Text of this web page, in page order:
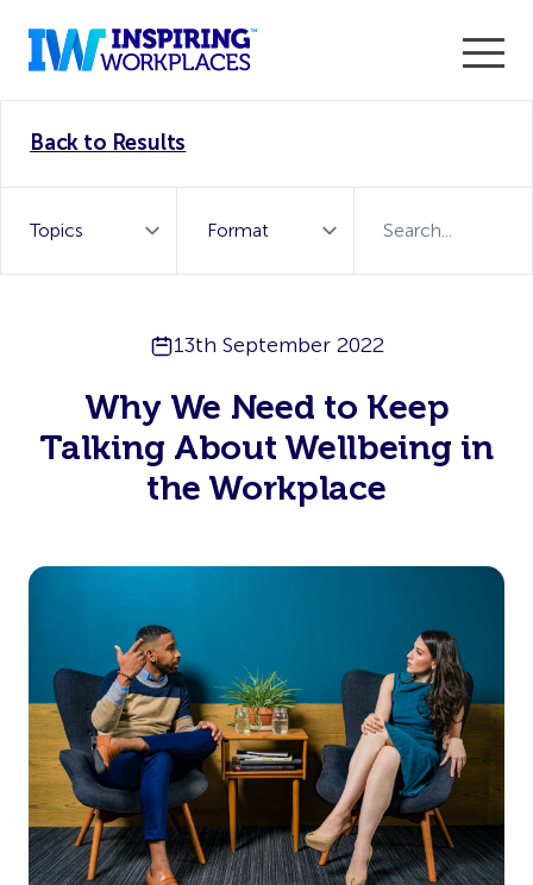
WorkTech Vendor!
Back to Results
13th September 2022
Why We Need to Keep
Talking About Wellbeing in
the Workplace